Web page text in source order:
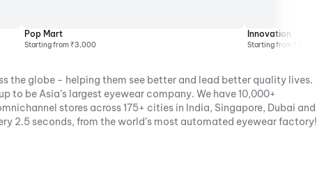
Pop Mart
Starting from ₹3,000
Innovation
Starting from ₹2000
the globe - helping them see better and lead better quality lives.
to be Asia’s largest eyewear company. We have 10,000+
stores across 175+ cities in India, Singapore, Dubai and
2.5 seconds, from the world’s most automated eyewear factory!